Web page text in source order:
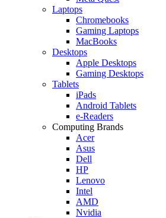
Laptops
Chromebooks
Gaming Laptops
MacBooks
Desktops
Apple Desktops
Gaming Desktops
Tablets
iPads
Android Tablets
e-Readers
Computing Brands
Acer
Asus
Dell
HP
Lenovo
Intel
AMD
Nvidia